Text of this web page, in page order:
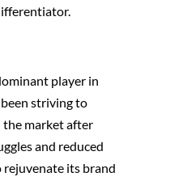
player in
striving to
market after
and reduced
rejuvenate its brand